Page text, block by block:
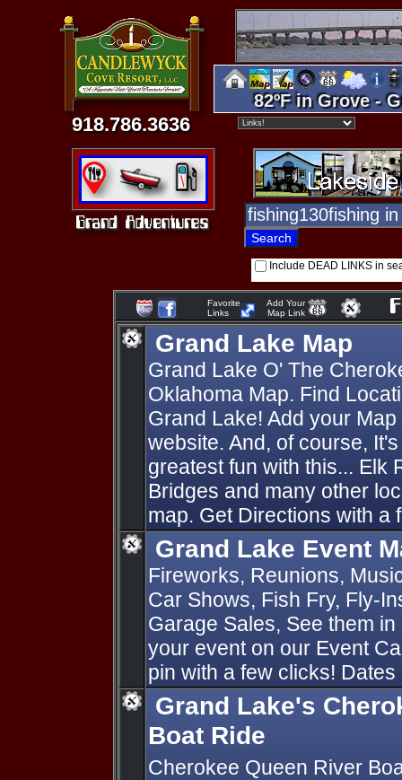
918.786.3636
82ºF in Grove -
Include DEAD LINKS in
Favorite
Links
Add Your
Map Link
Grand Lake Map
Grand Lake O' The
Oklahoma Map. Find
Grand Lake! Add your
website. And, of course,
greatest fun with this... Elk
Bridges and many other
map. Get Directions with a
Grand Lake Event
Fireworks, Reunions,
Car Shows, Fish Fry, Fly-
Garage Sales, See them
your event on our Event
pin with a few clicks!
Grand Lake's
Boat Ride
Cherokee Queen River